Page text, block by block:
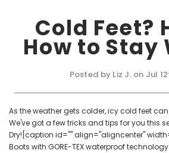
Cold Feet?
How to Stay
Posted by Liz J. on Jul
As the weather gets colder, icy cold feet
We've got a few tricks and tips for you this
Dry![caption id="" align="aligncenter"
Boots with GORE-TEX waterproof